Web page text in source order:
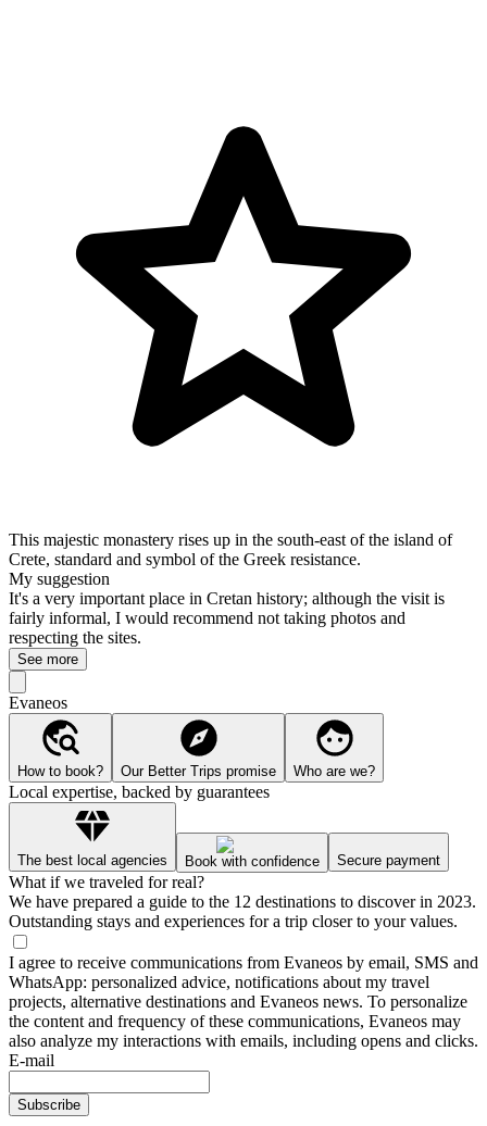
This majestic monastery rises up in the south-east of the island of
Crete, standard and symbol of the Greek resistance.
My suggestion
It's a very important place in Cretan history; although the visit is
fairly informal, I would recommend not taking photos and
respecting the sites.
See more
Evaneos
How to book? Our Better Trips promise Who are we?
Local expertise, backed by guarantees
The best local agencies Book with confidence Secure payment
What if we traveled for real?
We have prepared a guide to the 12 destinations to discover in 2023.
Outstanding stays and experiences for a trip closer to your values.
I agree to receive communications from Evaneos by email, SMS and
WhatsApp: personalized advice, notifications about my travel
projects, alternative destinations and Evaneos news. To personalize
the content and frequency of these communications, Evaneos may
also analyze my interactions with emails, including opens and clicks.
E-mail
Subscribe